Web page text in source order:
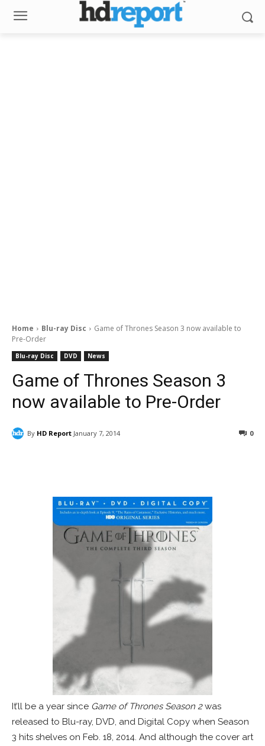
Home Blu-ray Disc
Game of Thrones Season 3 now available to
Pre-Order
Blu-ray Disc DVD News
Game of Thrones Season 3
now available to Pre-Order
By HD Report January 7, 2014 0
It’ll be a year since Game of Thrones Season 2was
released to Blu-ray, DVD, and Digital Copy when Season
3 hits shelves on Feb. 18, 2014. And although the cover art